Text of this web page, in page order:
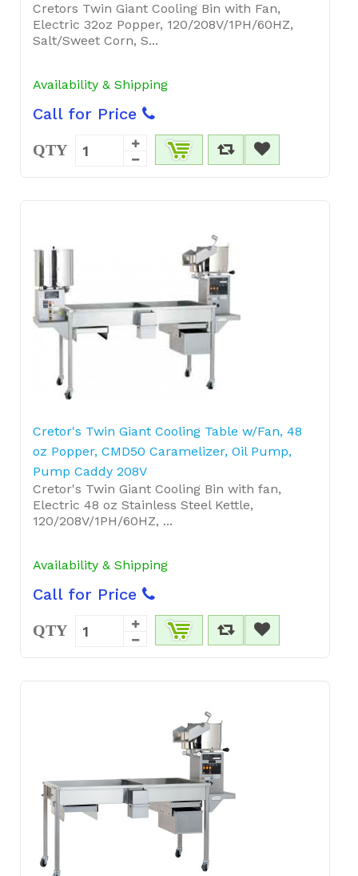
Cretors Twin Giant Cooling Bin with Fan,
Electric 32oz Popper, 120/208V/1PH/60HZ,
Salt/Sweet Corn, S...
Availability & Shipping
Call for Price
QTY
Cretor's Twin Giant Cooling Table w/Fan, 48
oz Popper, CMD50 Caramelizer, Oil Pump,
Pump Caddy 208V
Cretor's Twin Giant Cooling Bin with fan,
Electric 48 oz Stainless Steel Kettle,
120/208V/1PH/60HZ, ...
Availability & Shipping
Call for Price
QTY